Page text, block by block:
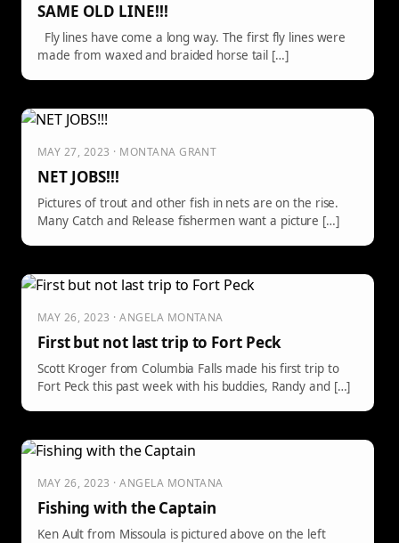
SAME OLD LINE!!!
Fly lines have come a long way. The first fly lines were
made from waxed and braided horse tail […]
MAY 27, 2023 · MONTANA GRANT
NET JOBS!!!
Pictures of trout and other fish in nets are on the rise.
Many Catch and Release fishermen want a picture […]
MAY 26, 2023 · ANGELA MONTANA
First but not last trip to Fort Peck
Scott Kroger from Columbia Falls made his first trip to
Fort Peck this past week with his buddies, Randy and […]
MAY 26, 2023 · ANGELA MONTANA
Fishing with the Captain
Ken Ault from Missoula is pictured above on the left